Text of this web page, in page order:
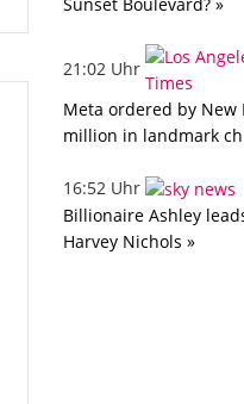
21:02 Uhr
Meta ordered by New
million in landmark
16:52 Uhr
Billionaire Ashley
Harvey Nichols »